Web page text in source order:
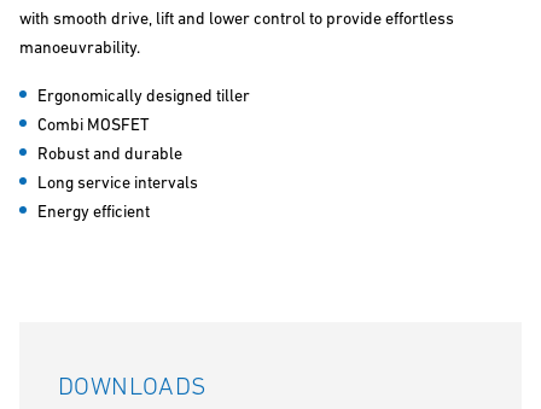
with smooth drive, lift and lower control to provide effortless
manoeuvrability.
Ergonomically designed tiller
Combi MOSFET
Robust and durable
Long service intervals
Energy efficient
DOWNLOADS